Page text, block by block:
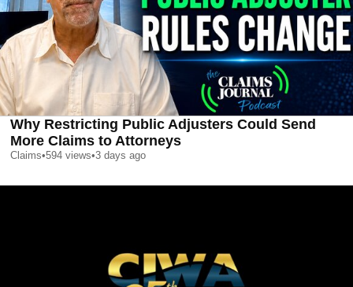
Why Restricting Public Adjusters Could Send
More Claims to Attorneys
Claims•594 views•3 days ago